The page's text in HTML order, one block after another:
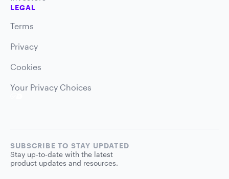
LEGAL
Terms
Privacy
Cookies
Your Privacy Choices
SUBSCRIBE TO STAY UPDATED
Stay up-to-date with the latest
product updates and resources.